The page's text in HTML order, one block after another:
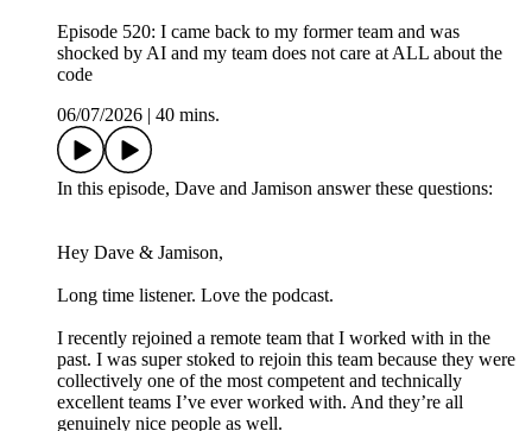
Episode 520: I came back to my former team and was
shocked by AI and my team does not care at ALL about the
code
06/07/2026
40 mins.
In this episode, Dave and Jamison answer these questions:
Hey Dave & Jamison,
Long time listener. Love the podcast.
I recently rejoined a remote team that I worked with in the
past. I was super stoked to rejoin this team because they were
collectively one of the most competent and technically
excellent teams I’ve ever worked with. And they’re all
genuinely nice people as well.